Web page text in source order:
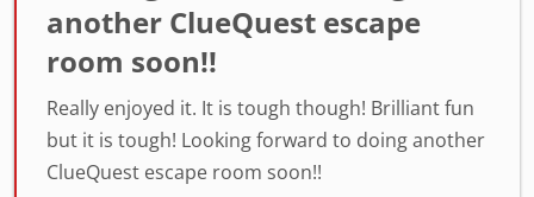
another ClueQuest escape
room soon!!
Really enjoyed it. It is tough though! Brilliant fun
but it is tough! Looking forward to doing another
ClueQuest escape room soon!!